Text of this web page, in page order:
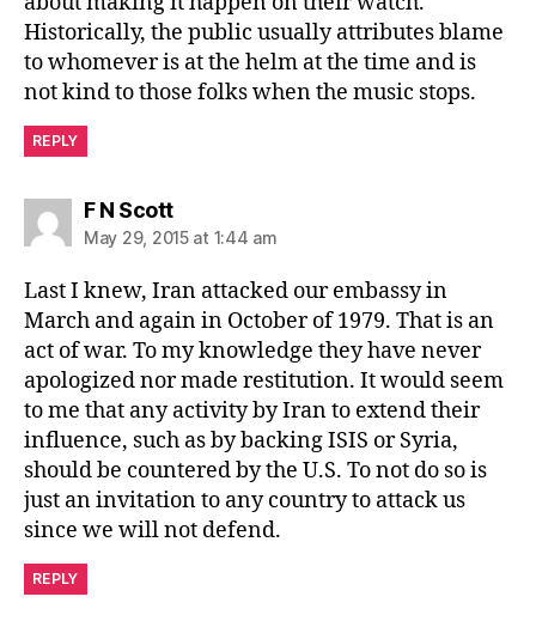
Historically, the public usually attributes blame
to whomever is at the helm at the time and is
not kind to those folks when the music stops.
REPLY
F N Scottsays:
May 29, 2015 at 1:44 am
Last I knew, Iran attacked our embassy in
March and again in October of 1979. That is an
act of war. To my knowledge they have never
apologized nor made restitution. It would seem
to me that any activity by Iran to extend their
influence, such as by backing ISIS or Syria,
should be countered by the U.S. To not do so is
just an invitation to any country to attack us
since we will not defend.
REPLY